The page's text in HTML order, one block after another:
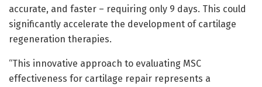
accurate, and faster – requiring only 9 days. This could
significantly accelerate the development of cartilage
regeneration therapies.
“This innovative approach to evaluating MSC
effectiveness for cartilage repair represents a